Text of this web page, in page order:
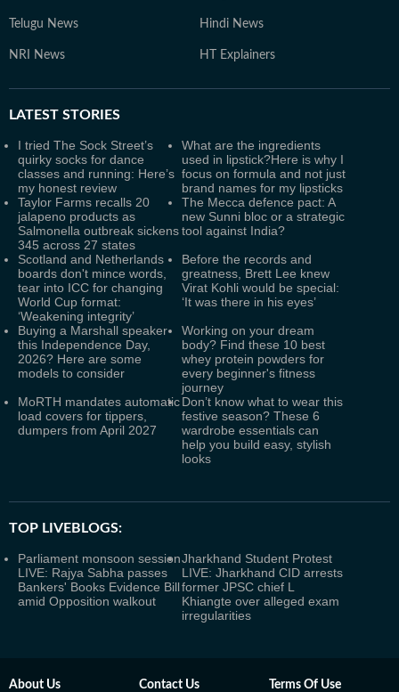
Telugu News Hindi News
NRI News HT Explainers
LATEST STORIES
I tried The Sock Street’s
quirky socks for dance
classes and running: Here’s
my honest review
What are the ingredients
used in lipstick?Here is why I
focus on formula and not just
brand names for my lipsticks
Taylor Farms recalls 20
jalapeno products as
Salmonella outbreak sickens
345 across 27 states
The Mecca defence pact: A
new Sunni bloc or a strategic
tool against India?
Scotland and Netherlands
boards don't mince words,
tear into ICC for changing
World Cup format:
‘Weakening integrity’
Before the records and
greatness, Brett Lee knew
Virat Kohli would be special:
‘It was there in his eyes’
Buying a Marshall speaker
this Independence Day,
2026? Here are some
models to consider
Working on your dream
body? Find these 10 best
whey protein powders for
every beginner's fitness
journey
MoRTH mandates automatic
load covers for tippers,
dumpers from April 2027
Don’t know what to wear this
festive season? These 6
wardrobe essentials can
help you build easy, stylish
looks
TOP LIVEBLOGS:
Parliament monsoon session
LIVE: Rajya Sabha passes
Bankers' Books Evidence Bill
amid Opposition walkout
Jharkhand Student Protest
LIVE: Jharkhand CID arrests
former JPSC chief L
Khiangte over alleged exam
irregularities
About Us Contact Us Terms Of Use